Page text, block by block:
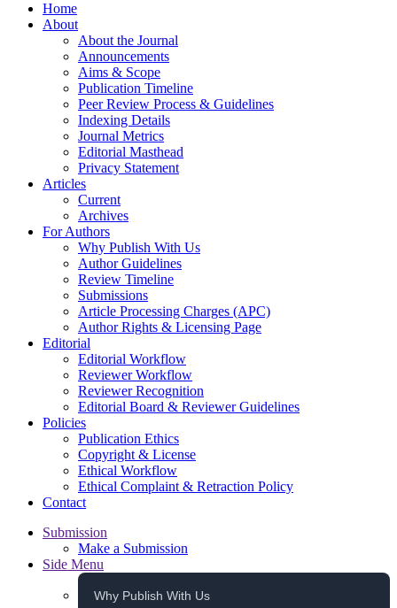
Home
About
About the Journal
Announcements
Aims & Scope
Publication Timeline
Peer Review Process & Guidelines
Indexing Details
Journal Metrics
Editorial Masthead
Privacy Statement
Articles
Current
Archives
For Authors
Why Publish With Us
Author Guidelines
Review Timeline
Submissions
Article Processing Charges (APC)
Author Rights & Licensing Page
Editorial
Editorial Workflow
Reviewer Workflow
Reviewer Recognition
Editorial Board & Reviewer Guidelines
Policies
Publication Ethics
Copyright & License
Ethical Workflow
Ethical Complaint & Retraction Policy
Contact
Submission
Make a Submission
Side Menu
Why Publish With Us